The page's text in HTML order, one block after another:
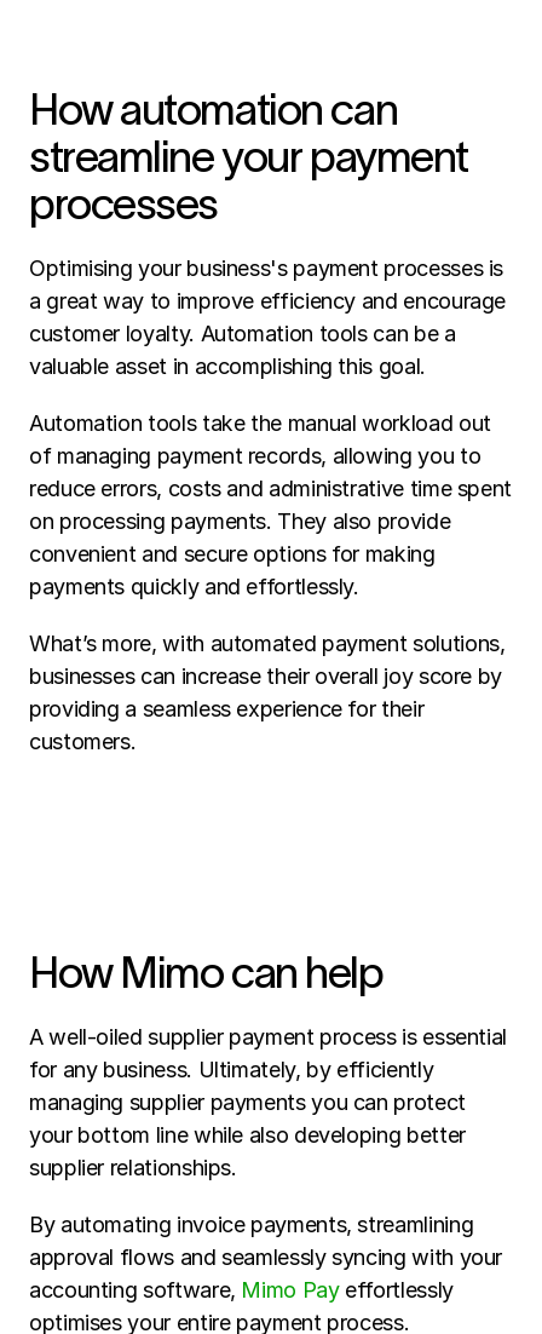
How automation can
streamline your payment
processes
Optimising your business's payment processes is
a great way to improve efficiency and encourage
customer loyalty. Automation tools can be a
valuable asset in accomplishing this goal.
Automation tools take the manual workload out
of managing payment records, allowing you to
reduce errors, costs and administrative time spent
on processing payments. They also provide
convenient and secure options for making
payments quickly and effortlessly.
What’s more, with automated payment solutions,
businesses can increase their overall joy score by
providing a seamless experience for their
customers.
How Mimo can help
A well-oiled supplier payment process is essential
for any business. Ultimately, by efficiently
managing supplier payments you can protect
your bottom line while also developing better
supplier relationships.
By automating invoice payments, streamlining
approval flows and seamlessly syncing with your
accounting software, Mimo Pay effortlessly
optimises your entire payment process.